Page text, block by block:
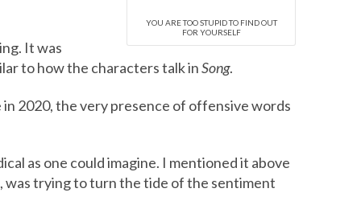
YOU ARE TOO STUPID TO FIND OUT
FOR YOURSELF
It was
to how the characters talk inSong.
2020, the very presence of offensive words
as one could imagine. I mentioned it above
was trying to turn the tide of the sentiment